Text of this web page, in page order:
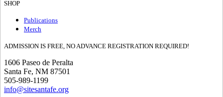
SHOP
Publications
Merch
ADMISSION IS FREE, NO ADVANCE REGISTRATION REQUIRED!
1606 Paseo de Peralta
Santa Fe, NM 87501
505-989-1199
info@sitesantafe.org